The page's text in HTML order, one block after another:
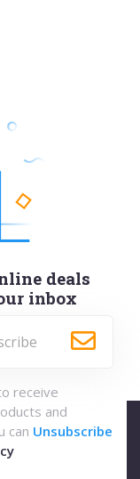
deals
inbox
receive
and
can Unsubscribe